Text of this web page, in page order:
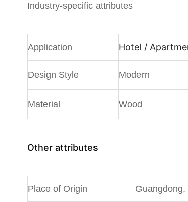
Industry-specific attributes
Application Hotel /
Design Style Modern
Material Wood
Other attributes
Place of Origin Guangdong,